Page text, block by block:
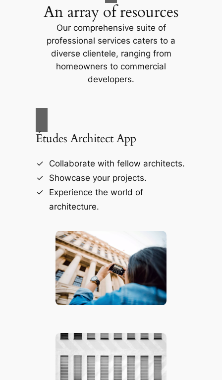
An array of resources
Our comprehensive suite of
professional services caters to a
diverse clientele, ranging from
homeowners to commercial
developers.
Études Architect App
Collaborate with fellow architects.
Showcase your projects.
Experience the world of
architecture.